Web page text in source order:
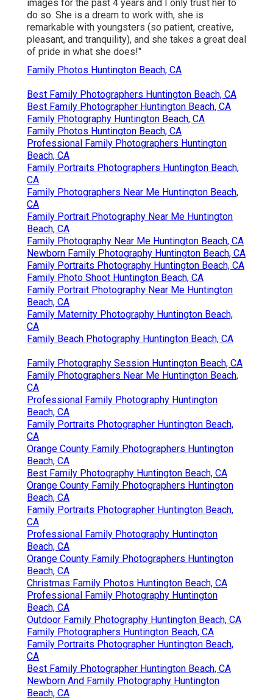
images for the past 4 years and I only trust her to
do so. She is a dream to work with, she is
remarkable with youngsters (so patient, creative,
pleasant, and tranquility), and she takes a great deal
of pride in what she does!"
Family Photos Huntington Beach, CA
Best Family Photographers Huntington Beach, CA
Best Family Photographer Huntington Beach, CA
Family Photography Huntington Beach, CA
Family Photos Huntington Beach, CA
Professional Family Photographers Huntington
Beach, CA
Family Portraits Photographers Huntington Beach,
CA
Family Photographers Near Me Huntington Beach,
CA
Family Portrait Photography Near Me Huntington
Beach, CA
Family Photography Near Me Huntington Beach, CA
Newborn Family Photography Huntington Beach, CA
Family Portraits Photography Huntington Beach, CA
Family Photo Shoot Huntington Beach, CA
Family Portrait Photography Near Me Huntington
Beach, CA
Family Maternity Photography Huntington Beach,
CA
Family Beach Photography Huntington Beach, CA
Family Photography Session Huntington Beach, CA
Family Photographers Near Me Huntington Beach,
CA
Professional Family Photography Huntington
Beach, CA
Family Portraits Photographer Huntington Beach,
CA
Orange County Family Photographers Huntington
Beach, CA
Best Family Photography Huntington Beach, CA
Orange County Family Photographers Huntington
Beach, CA
Family Portraits Photographer Huntington Beach,
CA
Professional Family Photography Huntington
Beach, CA
Orange County Family Photographers Huntington
Beach, CA
Christmas Family Photos Huntington Beach, CA
Professional Family Photography Huntington
Beach, CA
Outdoor Family Photography Huntington Beach, CA
Family Photographers Huntington Beach, CA
Family Portraits Photographer Huntington Beach,
CA
Best Family Photographer Huntington Beach, CA
Newborn And Family Photography Huntington
Beach, CA